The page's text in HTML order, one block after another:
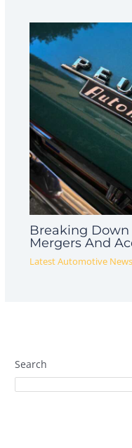
Breaking
Mergers And
Latest Automotive News
Search